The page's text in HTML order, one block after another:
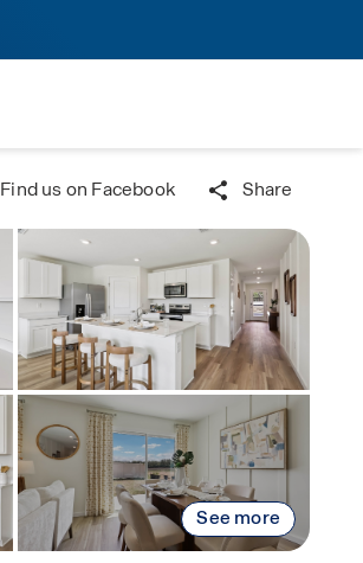
Find us on Facebook Share
See more